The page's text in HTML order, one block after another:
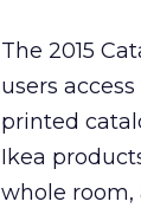
The 2015
users
printed
Ikea
whole room,